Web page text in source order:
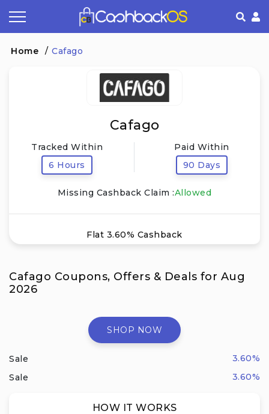
Home / Cafago
Cafago
Tracked Within
6 Hours
Paid Within
90 Days
Missing Cashback Claim :Allowed
Flat 3.60% Cashback
Cafago Coupons, Offers & Deals for Aug
2026
SHOP NOW
Sale
3.60%
Sale
3.60%
HOW IT WORKS
Coupon by Categories
Refer& Earn
How It Works
Frequently Asked Questions
About Us